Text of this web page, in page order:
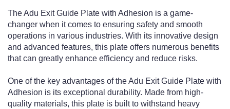
The Adu Exit Guide Plate with Adhesion is a game-
changer when it comes to ensuring safety and smooth
operations in various industries. With its innovative design
and advanced features, this plate offers numerous benefits
that can greatly enhance efficiency and reduce risks.
One of the key advantages of the Adu Exit Guide Plate with
Adhesion is its exceptional durability. Made from high-
quality materials, this plate is built to withstand heavy